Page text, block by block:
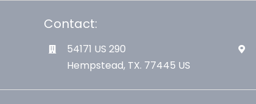
Contact:
54171 US 290
Hempstead, TX. 77445 US